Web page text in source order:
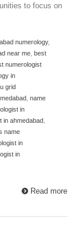
to focus on
numerology,
near me best
numerologist
in
grid
name
in
in ahmedabad
name
in
in
Read more